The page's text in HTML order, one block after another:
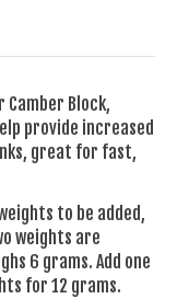
Camber Block,
provide increased
great for fast,
to be added,
weights are
6 grams. Add one
for 12 grams.